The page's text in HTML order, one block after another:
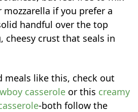
mozzarella if you prefer a
handful over the top
cheesy crust that seals in
meals like this, check out
casserole or this creamy
-both follow the